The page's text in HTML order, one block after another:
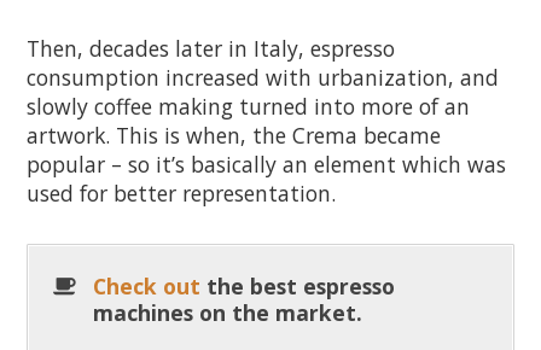
Then, decades later in Italy, espresso
consumption increased with urbanization, and
slowly coffee making turned into more of an
artwork. This is when, the Crema became
popular – so it’s basically an element which was
used for better representation.
Check out the best espresso
machines on the market.